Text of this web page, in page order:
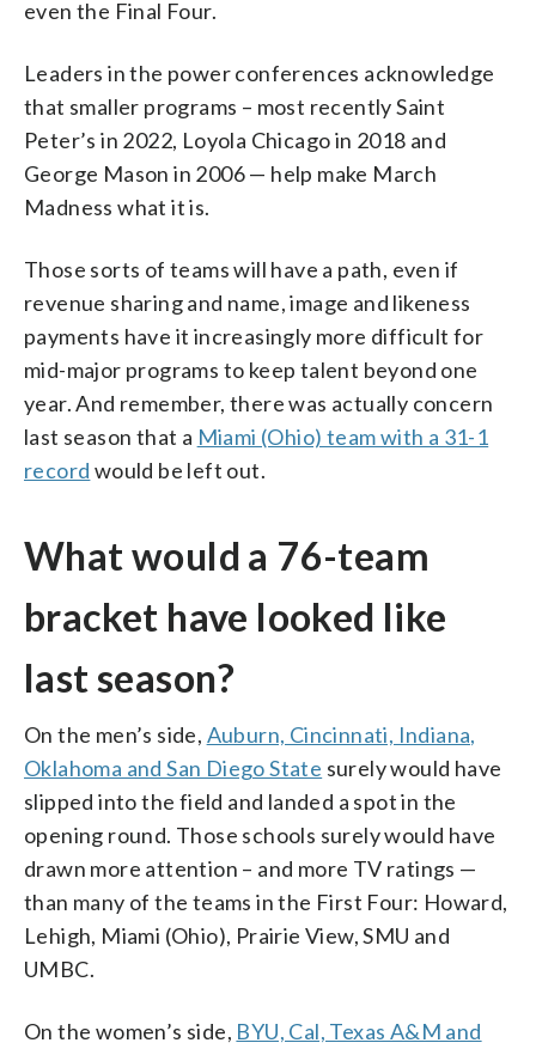
even the Final Four.
Leaders in the power conferences acknowledge
that smaller programs – most recently Saint
Peter’s in 2022, Loyola Chicago in 2018 and
George Mason in 2006 — help make March
Madness what it is.
Those sorts of teams will have a path, even if
revenue sharing and name, image and likeness
payments have it increasingly more difficult for
mid-major programs to keep talent beyond one
year. And remember, there was actually concern
last season that a Miami (Ohio) team with a 31-1
record would be left out.
What would a 76-team
bracket have looked like
last season?
On the men’s side, Auburn, Cincinnati, Indiana,
Oklahoma and San Diego State surely would have
slipped into the field and landed a spot in the
opening round. Those schools surely would have
drawn more attention – and more TV ratings —
than many of the teams in the First Four: Howard,
Lehigh, Miami (Ohio), Prairie View, SMU and
UMBC.
On the women’s side, BYU, Cal, Texas A&M and